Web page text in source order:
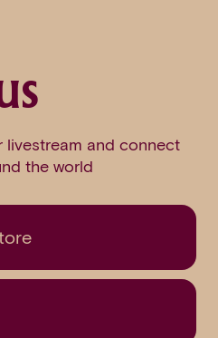
livestream and connect
the world